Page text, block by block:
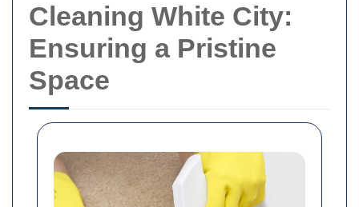
Cleaning White City:
Ensuring a Pristine
Space